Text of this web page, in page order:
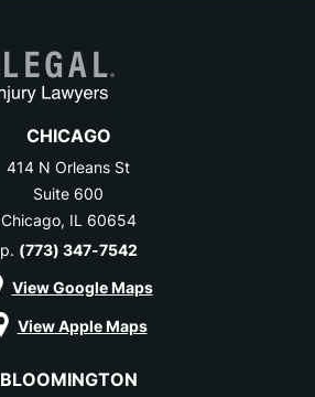
CHICAGO
414 N Orleans St
Suite 600
Chicago, IL 60654
p. (773) 347-7542
View Google Maps
View Apple Maps
BLOOMINGTON